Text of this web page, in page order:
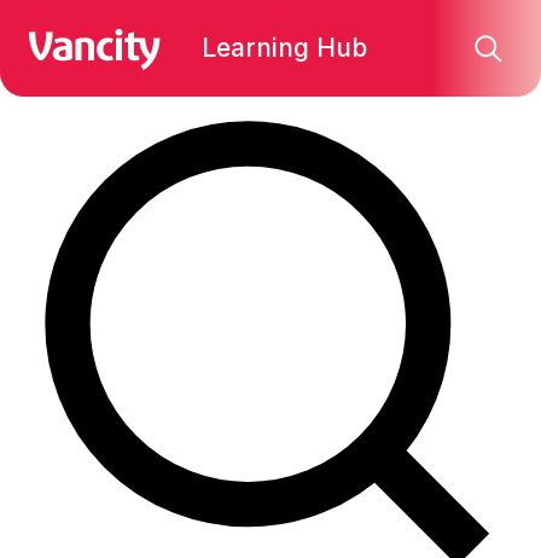
Learning Hub
Find what you're looking for: